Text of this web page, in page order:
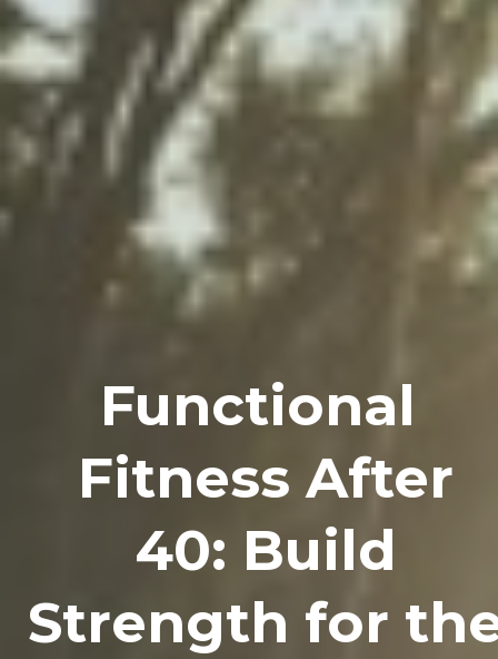
Functional
Fitness After
40: Build
Strength for